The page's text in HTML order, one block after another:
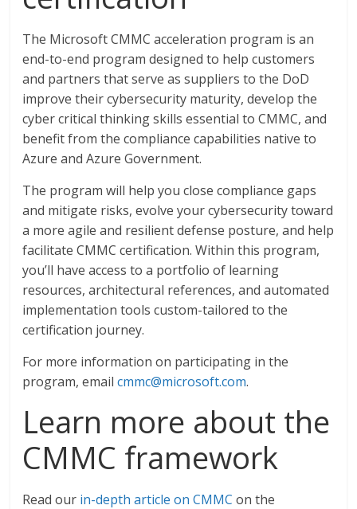
The Microsoft CMMC acceleration program is an
end-to-end program designed to help customers
and partners that serve as suppliers to the DoD
improve their cybersecurity maturity, develop the
cyber critical thinking skills essential to CMMC, and
benefit from the compliance capabilities native to
Azure and Azure Government.
The program will help you close compliance gaps
and mitigate risks, evolve your cybersecurity toward
a more agile and resilient defense posture, and help
facilitate CMMC certification. Within this program,
you’ll have access to a portfolio of learning
resources, architectural references, and automated
implementation tools custom-tailored to the
certification journey.
For more information on participating in the
program, emailcmmc@microsoft.com.
Learn more about the
CMMC framework
Read our in-depth article on CMMC on the